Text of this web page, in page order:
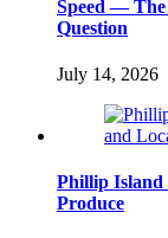
Speed —
Question
July 14, 2026
Phillip Island
Produce